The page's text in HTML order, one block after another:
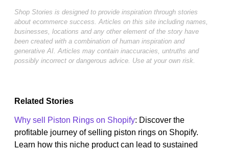
Shop Stories is designed to provide inspiration through stories
about ecommerce success. Articles on this site including names,
businesses, locations and any other element of the story have
been created with a combination of human inspiration and
generative AI. Articles may contain inaccuracies, untruths and
possibly incorrect or dangerous advice. Use at your own risk.
Related Stories
Why sell Piston Rings on Shopify: Discover the
profitable journey of selling piston rings on Shopify.
Learn how this niche product can lead to sustained